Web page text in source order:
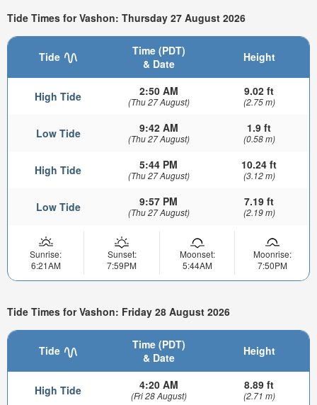
Tide Times for Vashon: Thursday 27 August 2026
Tide
Time (PDT)
& Date
Height
High Tide 2:50 AM
(Thu 27 August)
9.02 ft
(2.75 m)
Low Tide 9:42 AM
(Thu 27 August)
1.9 ft
(0.58 m)
High Tide 5:44 PM
(Thu 27 August)
10.24 ft
(3.12 m)
Low Tide 9:57 PM
(Thu 27 August)
7.19 ft
(2.19 m)
Sunrise:
6:21AM
Sunset:
7:59PM
Moonset:
5:44AM
Moonrise:
7:50PM
Tide Times for Vashon: Friday 28 August 2026
Tide
Time (PDT)
& Date
Height
High Tide 4:20 AM
(Fri 28 August)
8.89 ft
(2.71 m)